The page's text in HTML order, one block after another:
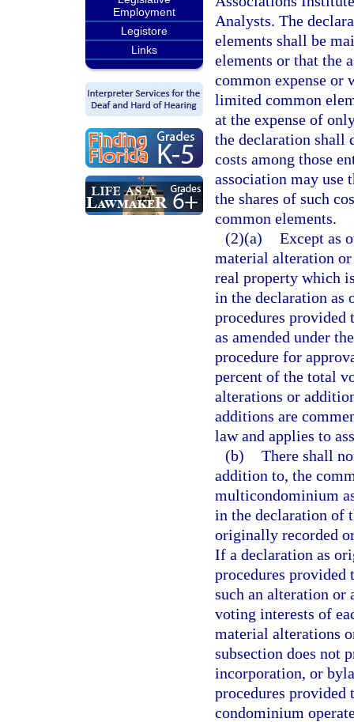
Employment
Legistore
Links
Analysts. The
elements shall be
elements or that the
common expense or
limited common
at the expense of
the declaration shall
costs among those
association may use
the shares of such
common elements.
(2)(a) Except as
material alteration
real property which
in the declaration as
procedures
as amended under
procedure for
percent of the total
alterations or
additions are
law and applies to
(b) There shall
addition to, the
multicondominium
in the declaration of
originally recorded
If a declaration as
procedures provided
such an alteration or
voting interests of
material alterations
subsection does not
incorporation, or
procedures
condominium